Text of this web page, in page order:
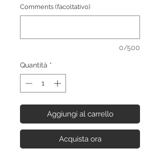
Comments (facoltativo)
0/500
Quantità *
Aggiungi al carrello
Acquista ora